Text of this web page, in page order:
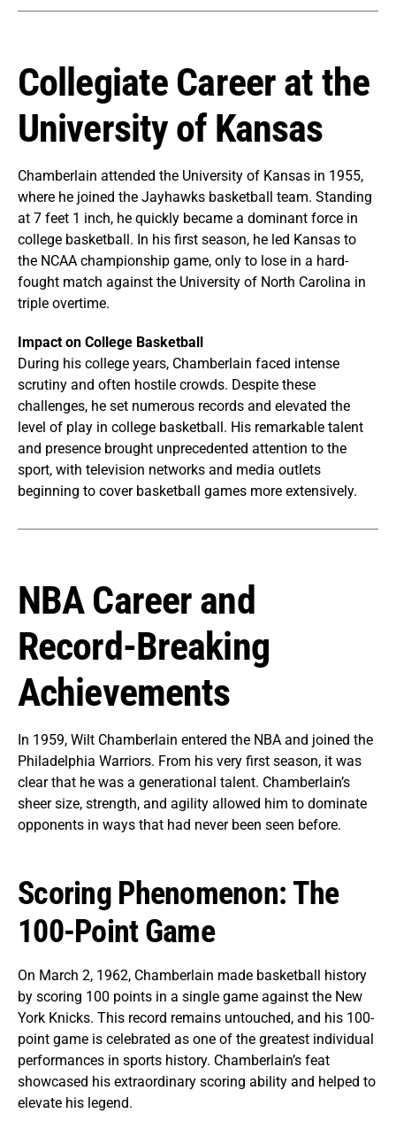
Collegiate Career at the
University of Kansas
Chamberlain attended the University of Kansas in 1955,
where he joined the Jayhawks basketball team. Standing
at 7 feet 1 inch, he quickly became a dominant force in
college basketball. In his first season, he led Kansas to
the NCAA championship game, only to lose in a hard-
fought match against the University of North Carolina in
triple overtime.
Impact on College Basketball
During his college years, Chamberlain faced intense
scrutiny and often hostile crowds. Despite these
challenges, he set numerous records and elevated the
level of play in college basketball. His remarkable talent
and presence brought unprecedented attention to the
sport, with television networks and media outlets
beginning to cover basketball games more extensively.
NBA Career and
Record-Breaking
Achievements
In 1959, Wilt Chamberlain entered the NBA and joined the
Philadelphia Warriors. From his very first season, it was
clear that he was a generational talent. Chamberlain’s
sheer size, strength, and agility allowed him to dominate
opponents in ways that had never been seen before.
Scoring Phenomenon: The
100-Point Game
On March 2, 1962, Chamberlain made basketball history
by scoring 100 points in a single game against the New
York Knicks. This record remains untouched, and his 100-
point game is celebrated as one of the greatest individual
performances in sports history. Chamberlain’s feat
showcased his extraordinary scoring ability and helped to
elevate his legend.